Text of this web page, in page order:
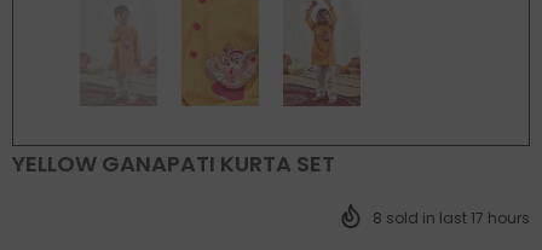
YELLOW GANAPATI KURTA SET
8 sold in last 17 hours